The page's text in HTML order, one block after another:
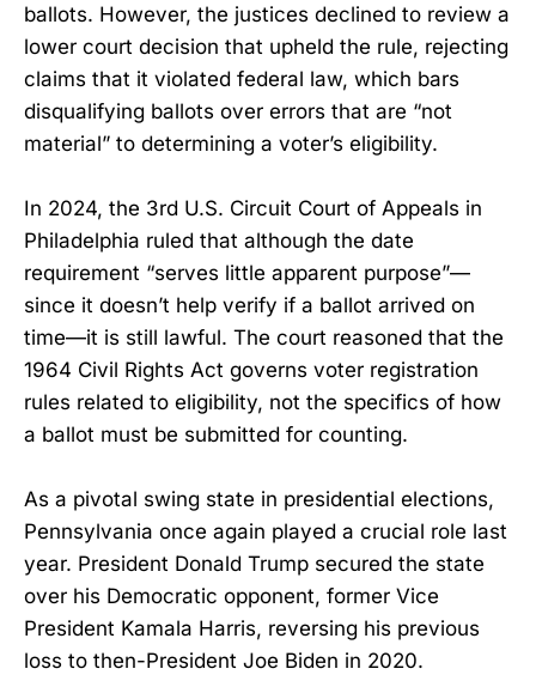
ballots. However, the justices declined to review a
lower court decision that upheld the rule, rejecting
claims that it violated federal law, which bars
disqualifying ballots over errors that are “not
material” to determining a voter’s eligibility.
In 2024, the 3rd U.S. Circuit Court of Appeals in
Philadelphia ruled that although the date
requirement “serves little apparent purpose”—
since it doesn’t help verify if a ballot arrived on
time—it is still lawful. The court reasoned that the
1964 Civil Rights Act governs voter registration
rules related to eligibility, not the specifics of how
a ballot must be submitted for counting.
As a pivotal swing state in presidential elections,
Pennsylvania once again played a crucial role last
year. President Donald Trump secured the state
over his Democratic opponent, former Vice
President Kamala Harris, reversing his previous
loss to then-President Joe Biden in 2020.